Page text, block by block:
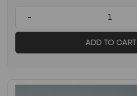
-
ADD TO CART